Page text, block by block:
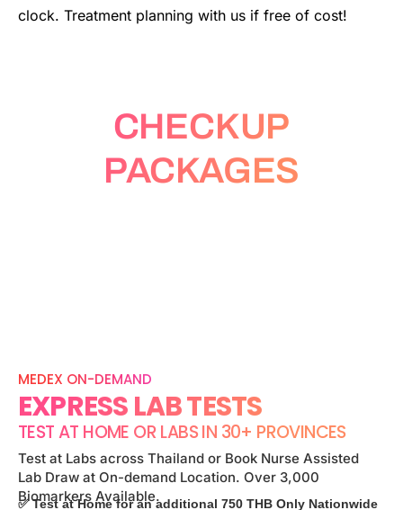
clock. Treatment planning with us if free of cost!
CHECKUP
PACKAGES
MEDEX ON-DEMAND
EXPRESS LAB TESTS
TEST AT HOME OR LABS IN 30+ PROVINCES
Test at Labs across Thailand or Book Nurse Assisted
Lab Draw at On-demand Location. Over 3,000
Biomarkers Available.
✅ Test at Home for an additional 750 THB Only Nationwide